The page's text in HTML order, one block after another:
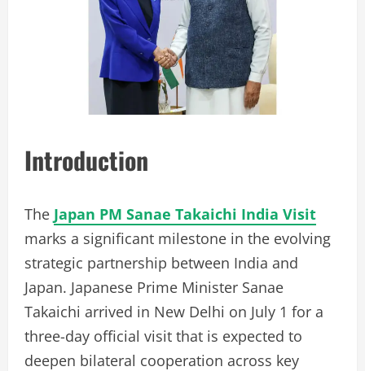
Introduction
The Japan PM Sanae Takaichi India Visit
marks a significant milestone in the evolving
strategic partnership between India and
Japan. Japanese Prime Minister Sanae
Takaichi arrived in New Delhi on July 1 for a
three-day official visit that is expected to
deepen bilateral cooperation across key